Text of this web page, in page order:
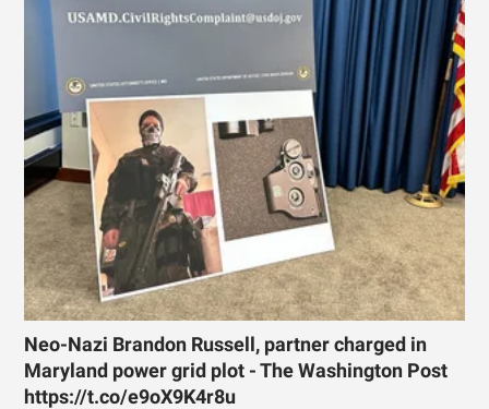
Neo-Nazi Brandon Russell, partner charged in
Maryland power grid plot - The Washington Post
https://t.co/e9oX9K4r8u